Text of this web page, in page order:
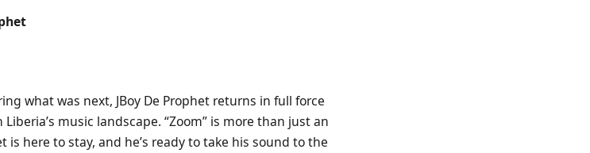
what was next, JBoy De Prophet returns in full force
music landscape. “Zoom” is more than just an
is here to stay, and he’s ready to take his sound to the